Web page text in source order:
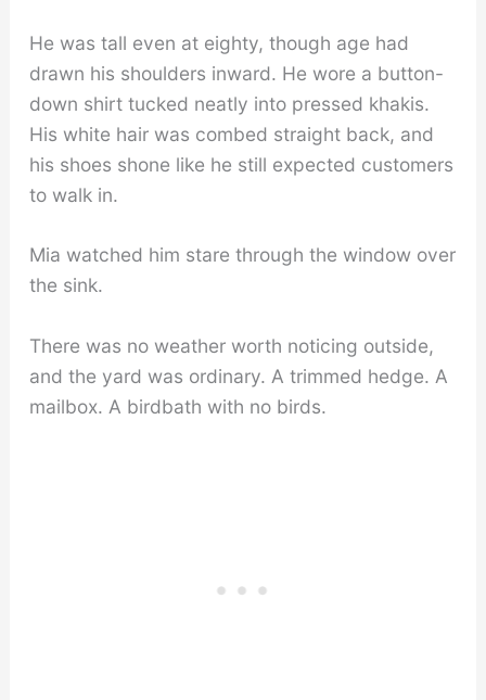
He was tall even at eighty, though age had
drawn his shoulders inward. He wore a button-
down shirt tucked neatly into pressed khakis.
His white hair was combed straight back, and
his shoes shone like he still expected customers
to walk in.
Mia watched him stare through the window over
the sink.
There was no weather worth noticing outside,
and the yard was ordinary. A trimmed hedge. A
mailbox. A birdbath with no birds.